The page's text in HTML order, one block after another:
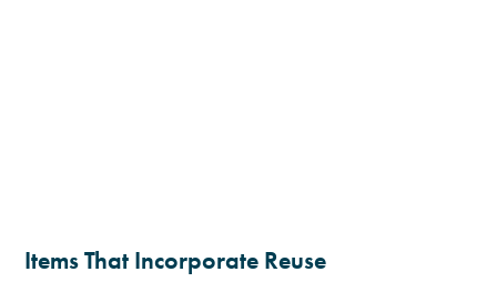
Items That Incorporate Reuse